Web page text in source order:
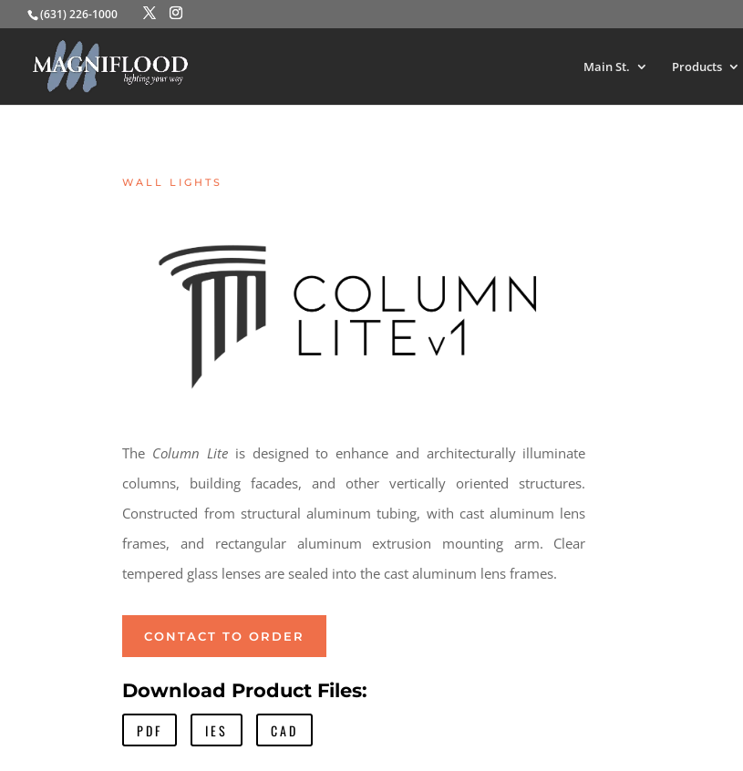
(631) 226-1000
Main St. Products
WALL LIGHTS
The Column Liteis designed to enhance and architecturally illuminate
columns, building facades, and other vertically oriented structures.
Constructed from structural aluminum tubing, with cast aluminum lens
frames, and rectangular aluminum extrusion mounting arm. Clear
tempered glass lenses are sealed into the cast aluminum lens frames.
CONTACT TO ORDER
Download Product Files:
PDF IES CAD